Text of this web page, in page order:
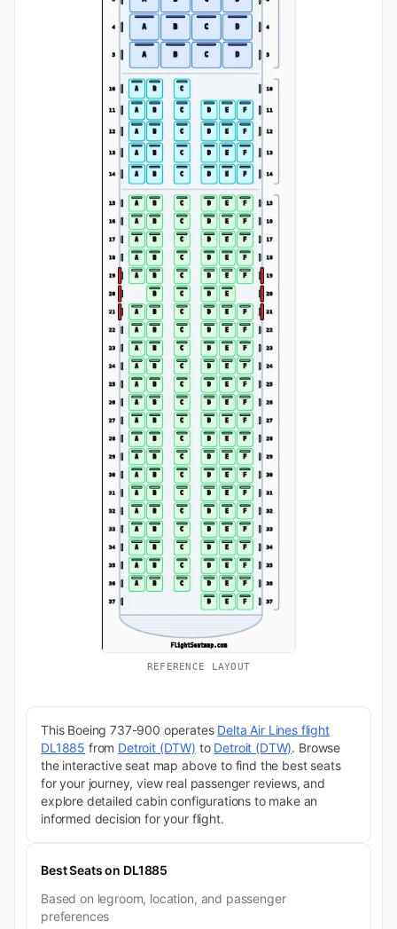
REFERENCE LAYOUT
This Boeing 737-900 operates Delta Air Lines flight
DL1885 from Detroit (DTW) to Detroit (DTW). Browse
the interactive seat map above to find the best seats
for your journey, view real passenger reviews, and
explore detailed cabin configurations to make an
informed decision for your flight.
Best Seats on DL1885
Based on legroom, location, and passenger
preferences